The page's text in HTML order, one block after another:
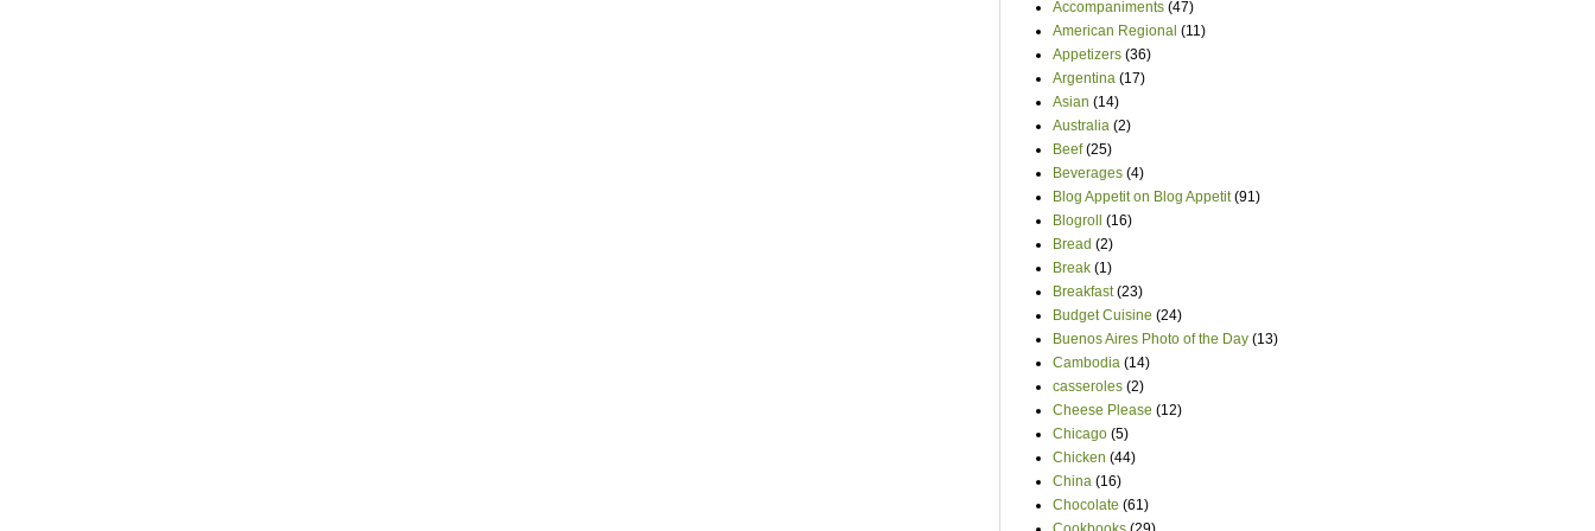
Accompaniments (47)
American Regional (11)
Appetizers (36)
Argentina (17)
Asian (14)
Australia (2)
Beef (25)
Beverages (4)
Blog Appetit on Blog Appetit (91)
Blogroll
(16)
Bread (2)
Break (1)
Breakfast (23)
Budget Cuisine (24)
Buenos Aires Photo of the Day (13)
Cambodia (14)
casseroles (2)
Cheese Please (12)
Chicago (5)
Chicken (44)
China (16)
Chocolate (61)